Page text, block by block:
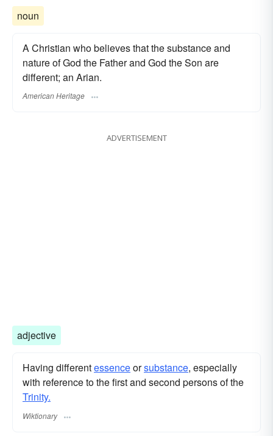
noun
A Christian who believes that the substance and
nature of God the Father and God the Son are
different; an Arian.
American Heritage
ADVERTISEMENT
adjective
Having differentessenceorsubstance, especially
with reference to the first and second persons of the
Trinity.
Wiktionary